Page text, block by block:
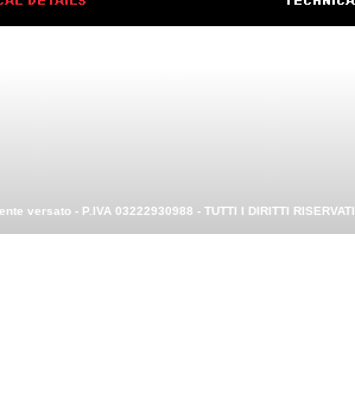
versato - P.IVA 03222930988 - TUTTI I DIRITTI RISERVATI